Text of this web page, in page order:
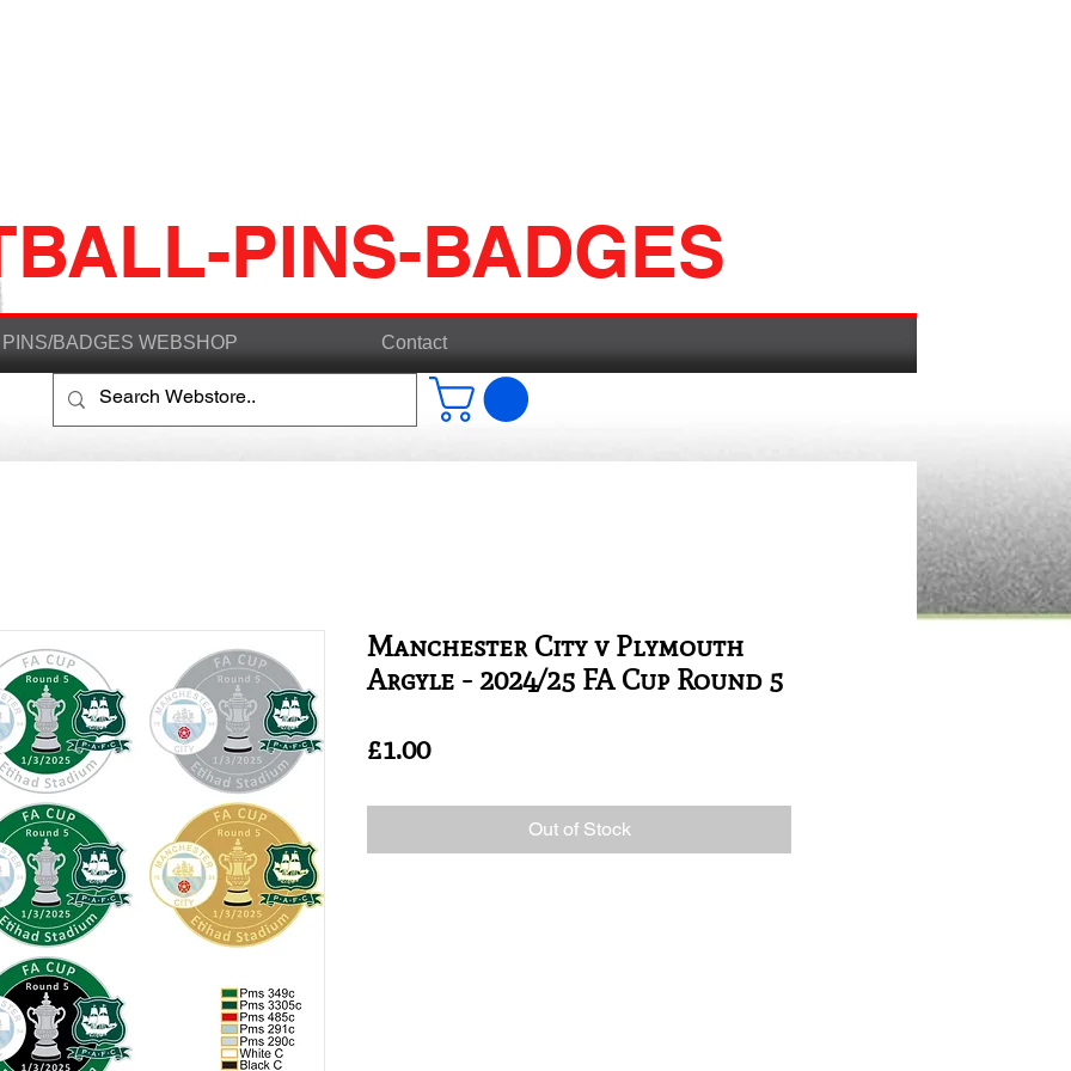
PINS-BADGES
PINS/BADGES WEBSHOP Contact
Manchester City v Plymouth
Argyle - 2024/25 FA Cup Round 5
£1.00Price
Out of Stock